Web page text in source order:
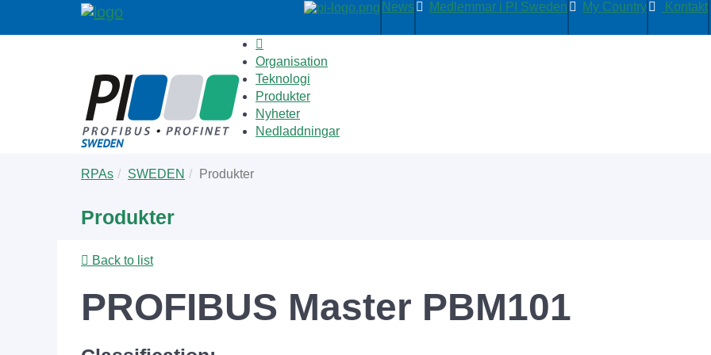
News Medlemmar i PI Sweden My Country Kontakt
Organisation
Teknologi
Produkter
Nyheter
Nedladdningar
are
RPAs SWEDEN Produkter
Produkter
Back to list
PROFIBUS Master PBM101